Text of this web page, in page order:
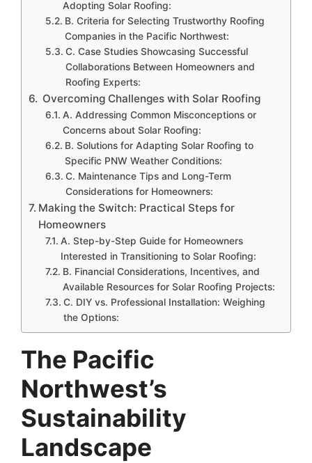
Adopting Solar Roofing:
B. Criteria for Selecting Trustworthy Roofing
Companies in the Pacific Northwest:
C. Case Studies Showcasing Successful
Collaborations Between Homeowners and
Roofing Experts:
Overcoming Challenges with Solar Roofing
A. Addressing Common Misconceptions or
Concerns about Solar Roofing:
B. Solutions for Adapting Solar Roofing to
Specific PNW Weather Conditions:
C. Maintenance Tips and Long-Term
Considerations for Homeowners:
Making the Switch: Practical Steps for
Homeowners
A. Step-by-Step Guide for Homeowners
Interested in Transitioning to Solar Roofing:
B. Financial Considerations, Incentives, and
Available Resources for Solar Roofing Projects:
C. DIY vs. Professional Installation: Weighing
the Options:
The Pacific
Northwest’s
Sustainability
Landscape